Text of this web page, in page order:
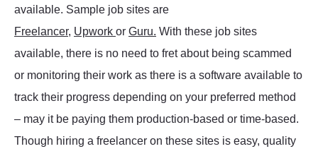
available. Sample job sites are
Freelancer, Upwork or Guru. With these job sites
available, there is no need to fret about being scammed
or monitoring their work as there is a software available to
track their progress depending on your preferred method
– may it be paying them production-based or time-based.
Though hiring a freelancer on these sites is easy, quality